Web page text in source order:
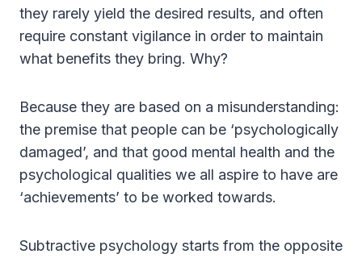
they rarely yield the desired results, and often
require constant vigilance in order to maintain
what benefits they bring. Why?
Because they are based on a misunderstanding:
the premise that people can be ‘psychologically
damaged’, and that good mental health and the
psychological qualities we all aspire to have are
‘achievements’ to be worked towards.
Subtractive psychology starts from the opposite